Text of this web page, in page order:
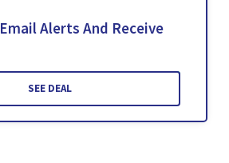
Alerts And Receive
SEE DEAL